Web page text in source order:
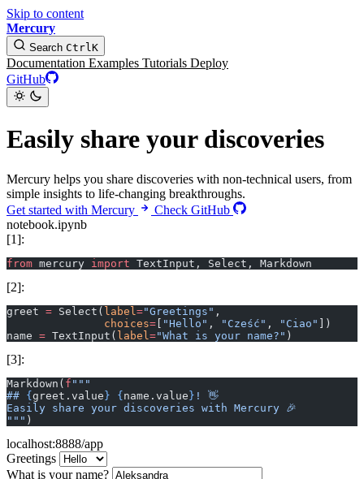
Skip to content
Mercury
Search CtrlK
Documentation Examples Tutorials Deploy
GitHub
Easily share your discoveries
Mercury helps you share discoveries with non-technical users, from
simple insights to life-changing breakthroughs.
Get started with Mercury
Check GitHub
notebook.ipynb
[1]:
from mercury import TextInput, Select, Markdown
[2]:
greet = Select( label ="Greetings" ,
               choices
= "Hello" , "Cześć" , "Ciao"
])
name = TextInput( label ="What is your name?" )
[3]:
Markdown( f """
## { greet.value } { name.value } ! 👋
Easily share your discoveries with Mercury 🎉
""" )
localhost:8888/app
Greetings
What is your name?